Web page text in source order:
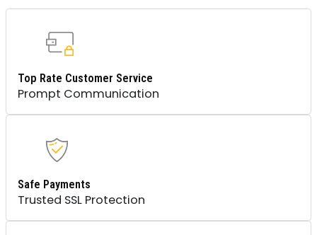
Top Rate Customer Service
Prompt Communication
Safe Payments
Trusted SSL Protection